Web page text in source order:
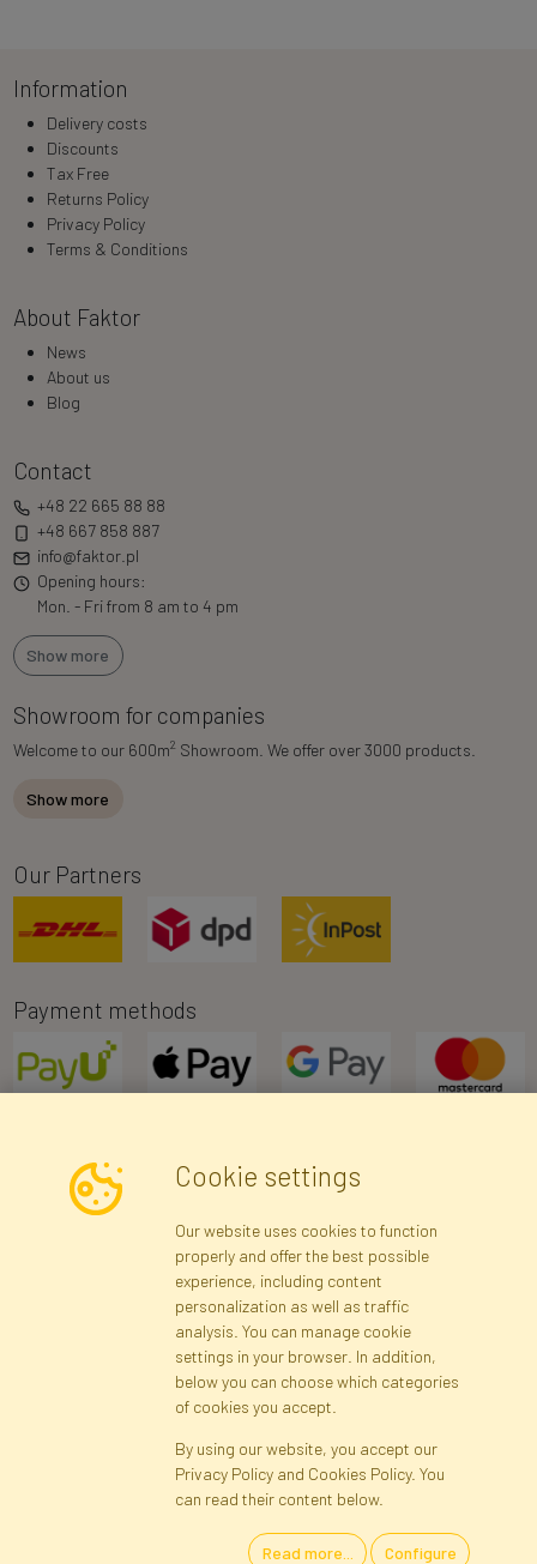
Information
Delivery costs
Discounts
Tax Free
Returns Policy
Privacy Policy
Terms & Conditions
About Faktor
News
About us
Blog
Contact
+48 22 665 88 88
+48 667 858 887
info@faktor.pl
Opening hours:
Mon. - Fri from 8 am to 4 pm
Show more
Showroom for companies
Welcome to our 600m2 Showroom. We offer over 3000 products.
Show more
Our Partners
Payment methods
Newsletter
Subscribe
Registration Privacy Policy
Site map
Cookies Language
Cookie settings
Our website uses cookies to function
properly and offer the best possible
experience, including content
personalization as well as traffic
analysis. You can manage cookie
settings in your browser. In addition,
below you can choose which categories
of cookies you accept.
By using our website, you accept our
Privacy Policy and Cookies Policy. You
can read their content below.
Read more... Configure